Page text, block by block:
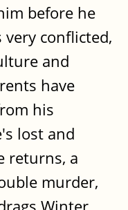
before he
conflicted,
and
have
his
lost and
returns, a
murder,